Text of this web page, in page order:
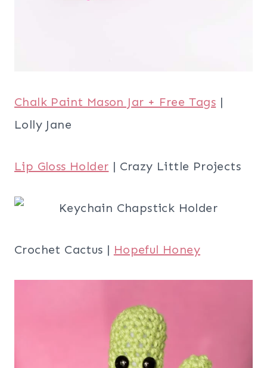
Chalk Paint Mason Jar + Free Tags |
Lolly Jane
Lip Gloss Holder | Crazy Little Projects
Crochet Cactus | Hopeful Honey